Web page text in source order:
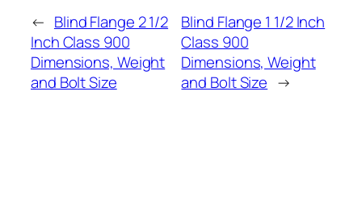
← Blind Flange 2 1/2
Inch Class 900
Dimensions, Weight
and Bolt Size
Blind Flange 1 1/2 Inch
Class 900
Dimensions, Weight
and Bolt Size →